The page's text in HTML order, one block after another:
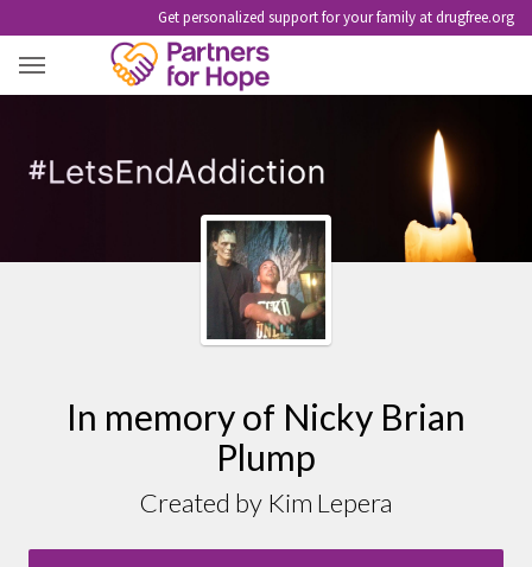
Get personalized support for your family at drugfree.org
In memory of Nicky Brian
Plump
Created by Kim Lepera